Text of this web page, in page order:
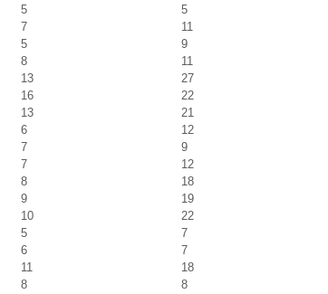
5
5
7
11
5
9
8
11
13
27
16
22
13
21
6
12
7
9
7
12
8
18
9
19
10
22
5
7
6
7
11
18
8
8